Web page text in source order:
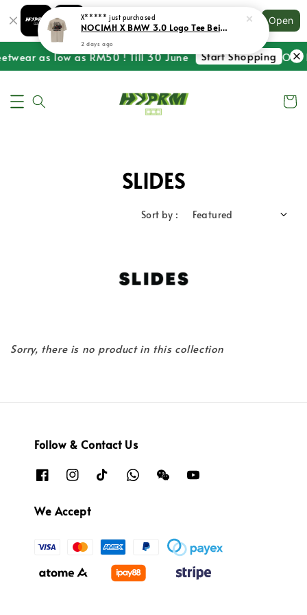
Shopping: Track Your Order
Your Trusted Shops
Open
as low as RM50 ! Till 30 June Start Shopping One
SLIDES
Sort by :
Sorry, there is no product in this collection
Follow & Contact Us
We Accept
X***** just purchased
NOCIMH X BMW 3.0 Logo Tee Beige
2 days ago